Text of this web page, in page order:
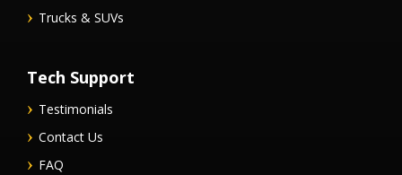
Trucks & SUVs
Tech Support
Testimonials
Contact Us
FAQ